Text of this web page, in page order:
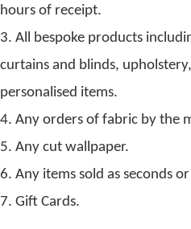
hours of receipt.
3. All bespoke products
curtains and blinds,
personalised items.
4. Any orders of fabric by the
5. Any cut wallpaper.
6. Any items sold as seconds
7. Gift Cards.